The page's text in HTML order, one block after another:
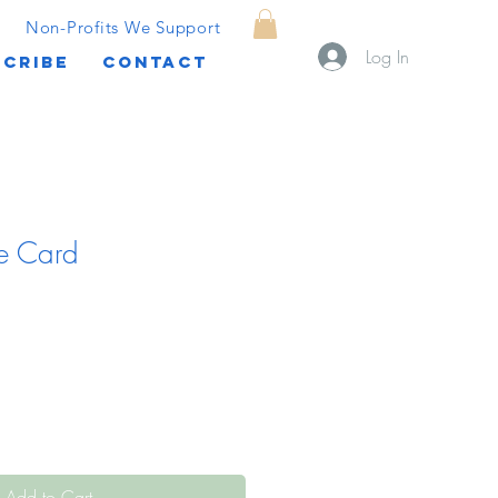
CONTACT Log In
Non-Profits We Support
Card